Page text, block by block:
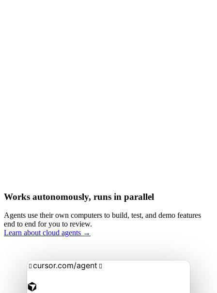
Works autonomously, runs in parallel
Agents use their own computers to build, test, and demo features
end to end for you to review.
Learn about cloud agents →
 cursor.com/agent 